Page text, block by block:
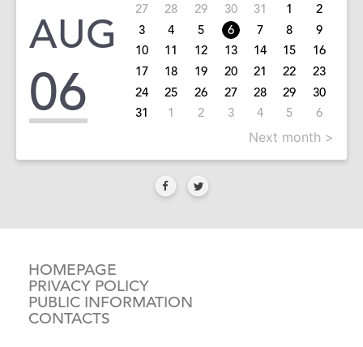
AUG
06
27 28 29 30 31 1
2
3
4 5 6 7 8
9
10
11 12 13 14 15
16
17
18 19 20 21 22
23
24
25 26 27 28 29
30
31
1 2 3 4 5 6
Next month >
HOMEPAGE
PRIVACY POLICY
PUBLIC INFORMATION
CONTACTS